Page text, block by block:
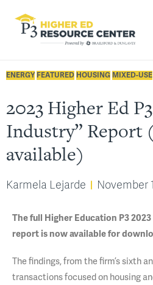
ENERGY FEATURED HOUSING MIXED-USE
2023 Higher Ed
Industry” Report
available)
Karmela Lejarde November
The full Higher Education P3
report is now available for
The findings, from the firm’s sixth
transactions focused on housing